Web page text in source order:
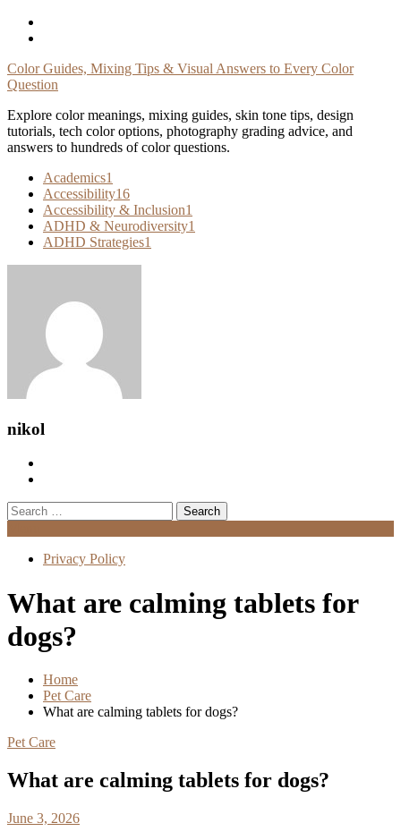
Skip
Color Guides, Mixing Tips & Visual Answers to Every Color
Question
Explore color meanings, mixing guides, skin tone tips, design
tutorials, tech color options, photography grading advice, and
answers to hundreds of color questions.
Academics1
Accessibility16
Accessibility & Inclusion1
ADHD & Neurodiversity1
ADHD Strategies1
nikol
Search
for:
Privacy Policy
What are calming tablets for
dogs?
Home
Pet Care
What are calming tablets for dogs?
Pet Care
What are calming tablets for dogs?
June 3, 2026